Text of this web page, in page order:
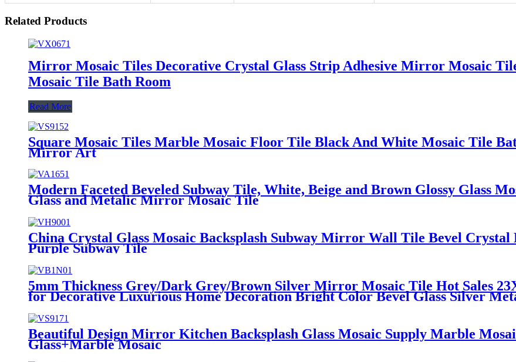
Related Products
Mirror Mosaic Tiles Decorative Crystal Glass Strip Adhesive Mirror Mosaic
Mosaic Tile Bath Room
Read More
Square Mosaic Tiles Marble Mosaic Floor Tile Black And White Mosaic Tile
Mirror Art
Modern Faceted Beveled Subway Tile, White, Beige and Brown Glossy Glass
Glass and Metalic Mirror Mosaic Tile
China Crystal Glass Mosaic Backsplash Subway Mirror Wall Tile Bevel
Purple Subway Tile
5mm Thickness Grey/Dark Grey/Brown Silver Mirror Mosaic Tile Hot Sales
for Decorative Luxurious Home Decoration Bright Color Bevel Glass Silver
Beautiful Design Mirror Kitchen Backsplash Glass Mosaic Supply Marble
Glass+Marble Mosaic